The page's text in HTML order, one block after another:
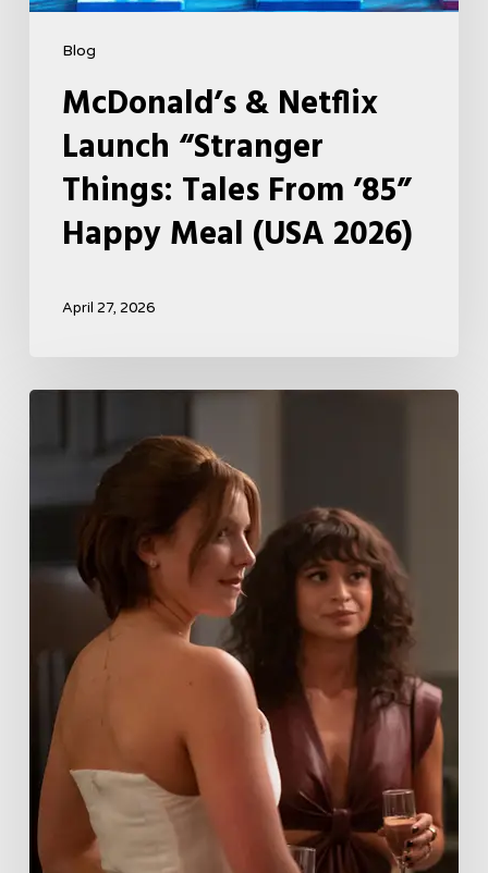
Blog
McDonald’s & Netflix
Launch “Stranger
Things: Tales From ’85”
Happy Meal (USA 2026)
April 27, 2026
Boss
Season
Storyline
That
May
Get
Her
Canceled
5